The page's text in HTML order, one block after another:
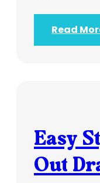
Read
Easy
Out